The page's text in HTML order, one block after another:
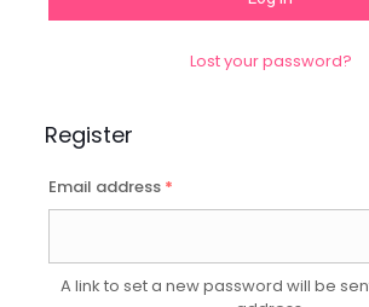
Lost your password?
Register
Email address *
A link to set a new password will be